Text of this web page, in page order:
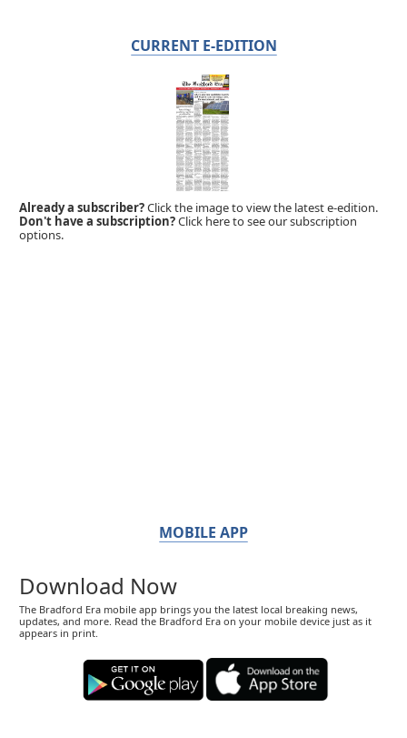
CURRENT E-EDITION
Already a subscriber?Click the image to view the latest e-edition.
Don't have a subscription?Click here to see our subscription
options.
MOBILE APP
Download Now
The Bradford Era mobile app brings you the latest local breaking news,
updates, and more. Read the Bradford Era on your mobile device just as it
appears in print.